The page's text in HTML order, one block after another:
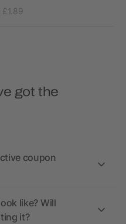
£1.89
got the
coupon
like? Will
it?